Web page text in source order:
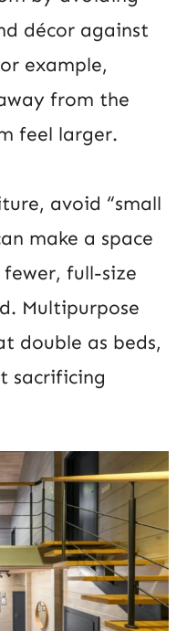
décor against
example,
from the
feel larger.
avoid “small
make a space
full-size
Multipurpose
double as beds,
sacrificing